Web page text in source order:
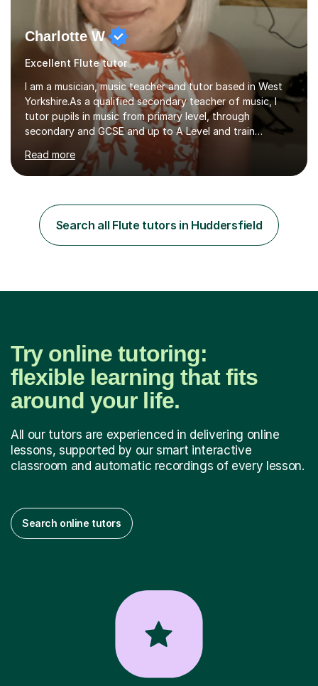
Charlotte W
Excellent Flute tutor
I am a musician, music teacher and tutor based in West
Yorkshire.As a qualified secondary teacher of music, I
tutor pupils in music from primary level, through
secondary and GCSE and up to A Level and train
flautists to an advanced level. I am able to tutor
students through Grade V theory. I have been playing
the flute for 25 years, guitar for 21 years and I have
play the flute at the age of 7. I have since reached
ABRSM grade VIII on the flute and have gained a BA
Hons 2.1 Music degree at York St. John university. I am
Read more
Search all Flute tutors in Huddersfield
Try online tutoring:
flexible learning that fits
around your life.
All our tutors are experienced in delivering online
lessons, supported by our smart interactive
classroom and automatic recordings of every lesson.
Search online tutors